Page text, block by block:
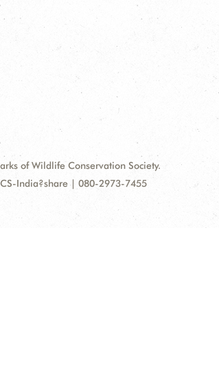
of Wildlife Conservation Society.
India?share | 080-2973-7455